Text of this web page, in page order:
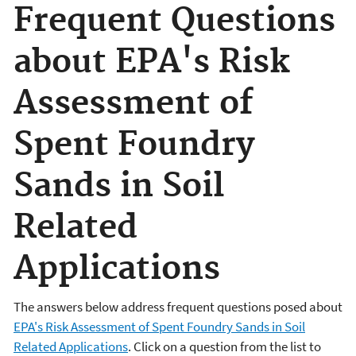
Frequent Questions
about EPA's Risk
Assessment of
Spent Foundry
Sands in Soil
Related
Applications
The answers below address frequent questions posed about
EPA's Risk Assessment of Spent Foundry Sands in Soil
Related Applications. Click on a question from the list to